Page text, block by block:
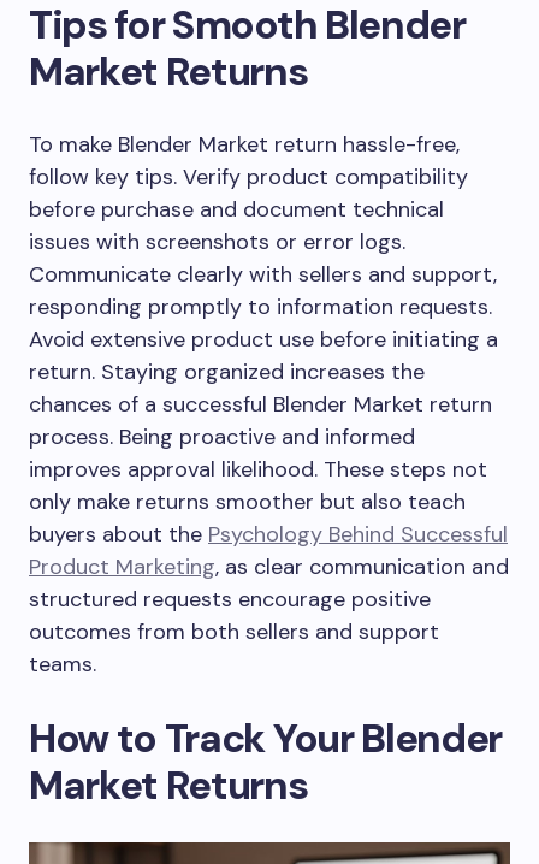
Tips for Smooth Blender
Market Returns
To make Blender Market return hassle-free,
follow key tips. Verify product compatibility
before purchase and document technical
issues with screenshots or error logs.
Communicate clearly with sellers and support,
responding promptly to information requests.
Avoid extensive product use before initiating a
return. Staying organized increases the
chances of a successful Blender Market return
process. Being proactive and informed
improves approval likelihood. These steps not
only make returns smoother but also teach
buyers about the Psychology Behind Successful
Product Marketing, as clear communication and
structured requests encourage positive
outcomes from both sellers and support
teams.
How to Track Your Blender
Market Returns